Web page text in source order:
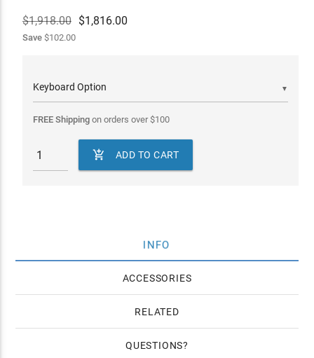
$1,918.00 $1,816.00
Save$102.00
▼
FREE Shippingon orders over$100
 ADD TO CART
INFO
ACCESSORIES
RELATED
QUESTIONS